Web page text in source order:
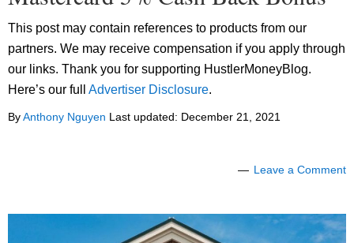
This post may contain references to products from our
partners. We may receive compensation if you apply through
our links. Thank you for supporting HustlerMoneyBlog.
Here’s our full Advertiser Disclosure.
ByAnthony Nguyen Last updated: December 21, 2021
Leave a Comment